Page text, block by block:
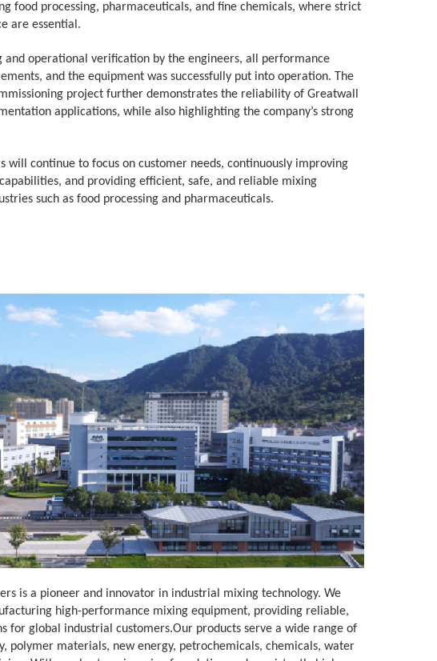
food processing, pharmaceuticals, and fine chemicals, where strict
are essential.
and operational verification by the engineers, all performance
and the equipment was successfully put into operation. The
project further demonstrates the reliability of Greatwall
applications, while also highlighting the company’s strong
will continue to focus on customer needs, continuously improving
and providing efficient, safe, and reliable mixing
such as food processing and pharmaceuticals.
is a pioneer and innovator in industrial mixing technology. We
high-performance mixing equipment, providing reliable,
for global industrial customers.Our products serve a wide range of
polymer materials, new energy, petrochemicals, chemicals, water